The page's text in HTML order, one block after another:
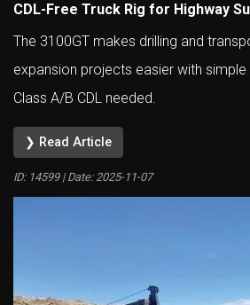
CDL-Free Truck Rig for Highway
The 3100GT makes drilling and
expansion projects easier with
Class A/B CDL needed.
❯ Read Article
ID: 14599 | Date: 2025-11-07